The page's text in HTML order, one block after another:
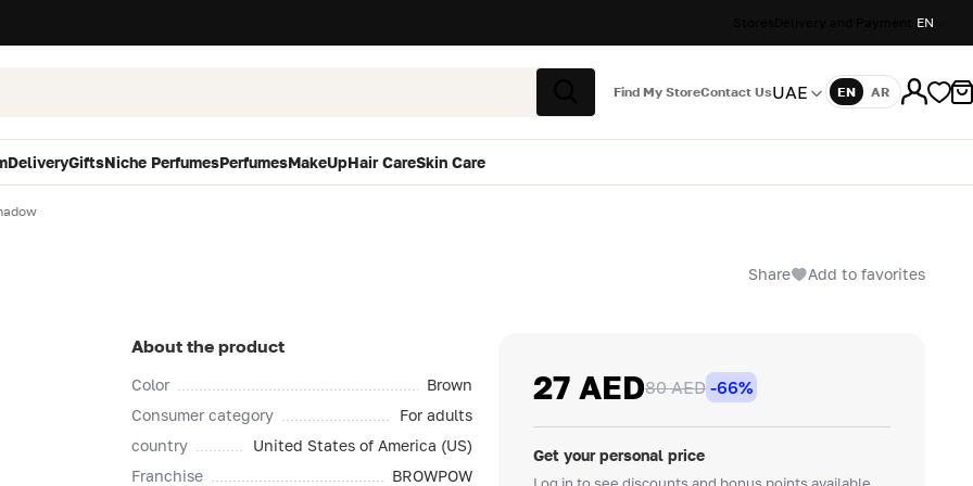
EN
Search
Find My StoreContact UsUAE Language
EN AR
DeliveryGiftsNiche PerfumesPerfumesMakeUpHair CareSkin Care
Share Add to favorites
About the product
Color
Brown
Consumer category
For adults
country
United States of America (US)
Franchise
BROWPOW
27 AED80 AED -66%
Get your personal price
Log in to see discounts and bonus points available